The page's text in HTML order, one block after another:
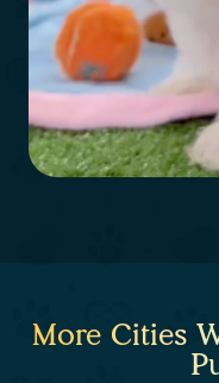
More Cities